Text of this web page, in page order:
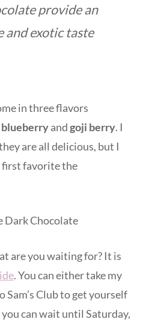
provide an
exotic taste
in three flavors
andgoji berry. I
are all delicious, but I
first favorite the
are you waiting for? It is
. You can either take my
Club to get yourself
can wait until Saturday,